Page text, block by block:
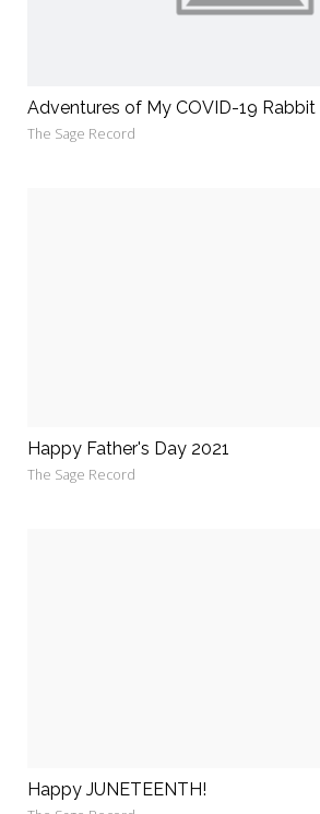
Adventures of My COVID-19 Rabbit
The Sage Record
Happy Father's Day 2021
The Sage Record
Happy JUNETEENTH!